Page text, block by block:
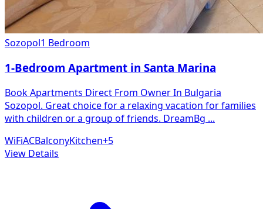
Sozopol1 Bedroom
1-Bedroom Apartment in Santa Marina
Book Apartments Direct From Owner In Bulgaria
Sozopol. Great choice for a relaxing vacation for families
with children or a group of friends. DreamBg ...
WiFiACBalconyKitchen+5
View Details